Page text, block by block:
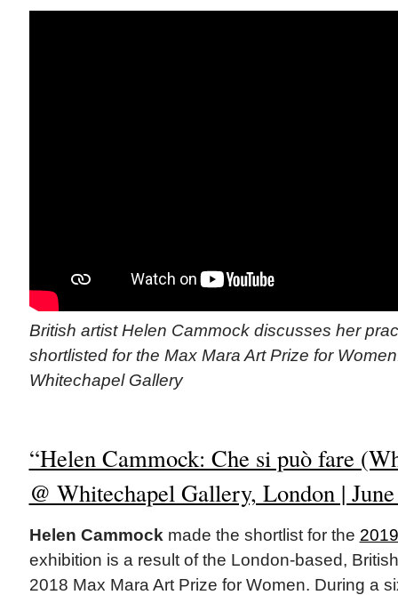
British artist Helen Cammock discusses her
shortlisted for the Max Mara Art Prize for
Whitechapel Gallery
“Helen Cammock: Che si può fare
@ Whitechapel Gallery, London |
Helen Cammock made the shortlist for the
exhibition is a result of the London-based,
2018 Max Mara Art Prize for Women. During a